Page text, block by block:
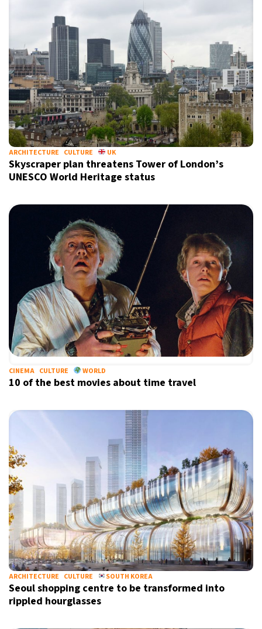
ARCHITECTURE CULTURE UK
Skyscraper plan threatens Tower of London’s
UNESCO World Heritage status
CINEMA CULTURE WORLD
10 of the best movies about time travel
ARCHITECTURE CULTURE SOUTH KOREA
Seoul shopping centre to be transformed into
rippled hourglasses